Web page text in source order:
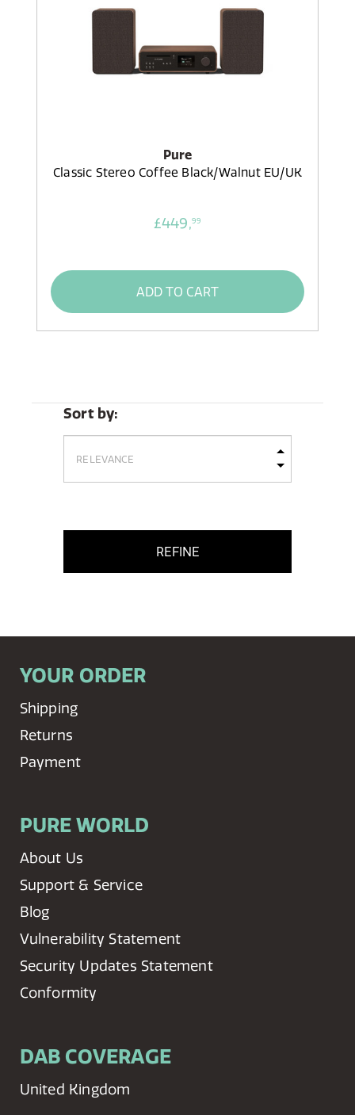
Pure
Classic Stereo Coffee Black/Walnut EU/UK
£449,99
ADD TO CART
Sort by:
REFINE
YOUR ORDER
Shipping
Returns
Payment
PURE WORLD
About Us
Support & Service
Blog
Vulnerability Statement
Security Updates Statement
Conformity
DAB COVERAGE
United Kingdom